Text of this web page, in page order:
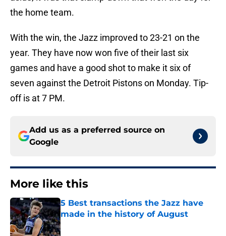
the home team.
With the win, the Jazz improved to 23-21 on the
year. They have now won five of their last six
games and have a good shot to make it six of
seven against the Detroit Pistons on Monday. Tip-
off is at 7 PM.
Add us as a preferred source on
Google
More like this
5 Best transactions the Jazz have
made in the history of August
Published by on Invalid Date